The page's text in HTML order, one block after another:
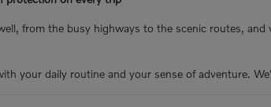
from the busy highways to the scenic routes,
your daily routine and your sense of adventure.